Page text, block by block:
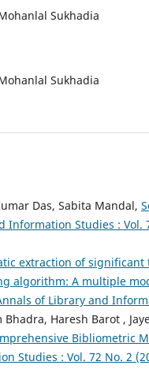
Sukhadia
Sukhadia
Das, Sabita Mandal,
Information Studies : Vol.
extraction of
algorithm: A multiple
of Library and
Haresh Barot ,
Bibliometric
Studies : Vol. 72 No. 2